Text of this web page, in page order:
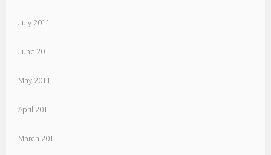
July 2011
June 2011
May 2011
April 2011
March 2011